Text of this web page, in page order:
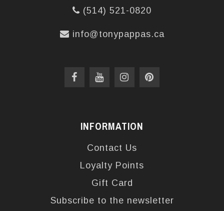
(514) 521-0820
info@tonypappas.ca
INFORMATION
Contact Us
Loyalty Points
Gift Card
Subscribe to the newsletter